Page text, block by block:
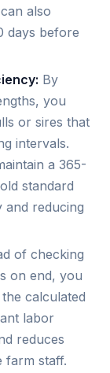
also
days before
By
you
or sires that
intervals.
a 365-
standard
and reducing
of checking
on end, you
calculated
labor
reduces
farm staff.